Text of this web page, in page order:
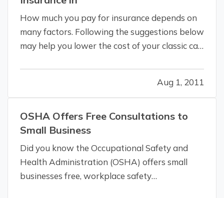
How much you pay for insurance depends on
many factors. Following the suggestions below
may help you lower the cost of your classic car
classic car or antique automobile, check with
us to inquire what it…
Aug 1, 2011
OSHA Offers Free Consultations to
Small Business
Did you know the Occupational Safety and
Health Administration (OSHA) offers small
businesses free, workplace safety